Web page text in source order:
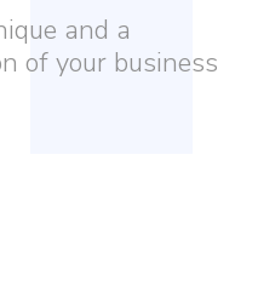
and a
of your business